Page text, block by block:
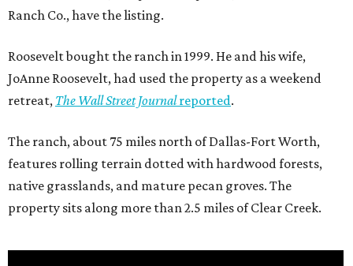
Ranch Co., have the listing.
Roosevelt bought the ranch in 1999. He and his wife,
JoAnne Roosevelt, had used the property as a weekend
retreat, The Wall Street Journalreported.
The ranch, about 75 miles north of Dallas-Fort Worth,
features rolling terrain dotted with hardwood forests,
native grasslands, and mature pecan groves. The
property sits along more than 2.5 miles of Clear Creek.